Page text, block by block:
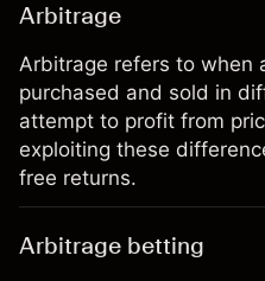
Arbitrage
Arbitrage refers to when
purchased and sold in
attempt to profit from
exploiting these
free returns.
Arbitrage betting